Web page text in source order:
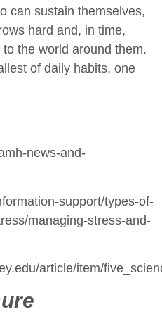
can sustain themselves,
hard and, in time,
the world around them.
of daily habits, one
news-and-
support/types-of-
managing-stress-and-
article/item/